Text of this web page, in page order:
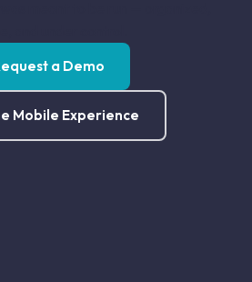
a Demo
Mobile Experience